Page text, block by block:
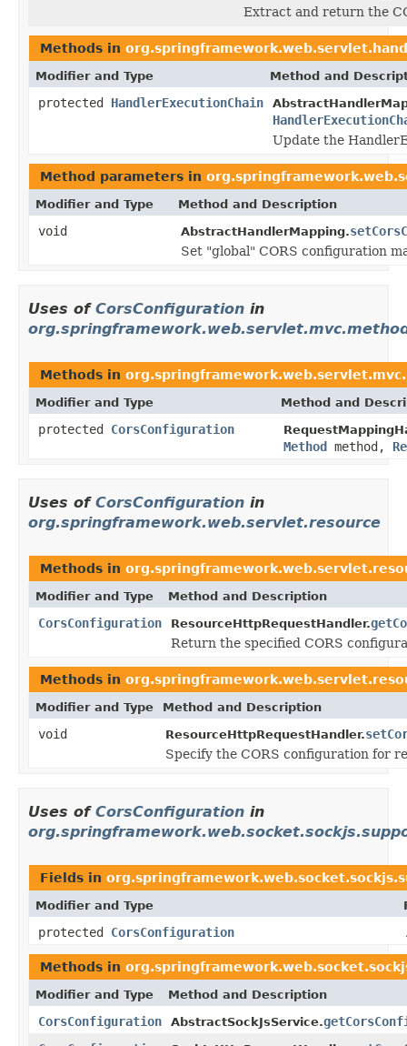
Extract and return the
Methods in
Modifier and Type Method and
protected HandlerExecutionChain
Update the
Method parameters in
Modifier and Type Method and Description
void AbstractHandlerMapping.
Set "global" CORS configuration
Uses of CorsConfiguration in
Methods in
Modifier and Type Method and
protected CorsConfiguration
Method method,
Uses of CorsConfiguration in
org.springframework.web.servlet.resource
Methods in
Modifier and Type Method and Description
CorsConfiguration ResourceHttpRequestHandler.
Return the specified CORS
Methods in
Modifier and Type Method and Description
void ResourceHttpRequestHandler.
Specify the CORS configuration for
Uses of CorsConfiguration in
Fields in
Modifier and Type
protected CorsConfiguration
Methods in
Modifier and Type Method and Description
CorsConfiguration AbstractSockJsService.